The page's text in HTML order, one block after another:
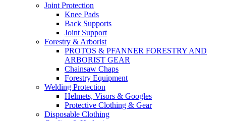
Joint Protection
Knee Pads
Back Supports
Joint Support
Forestry & Arborist
PROTOS & PFANNER FORESTRY AND
ARBORIST GEAR
Chainsaw Chaps
Forestry Equipment
Welding Protection
Helmets, Visors & Googles
Protective Clothing & Gear
Disposable Clothing